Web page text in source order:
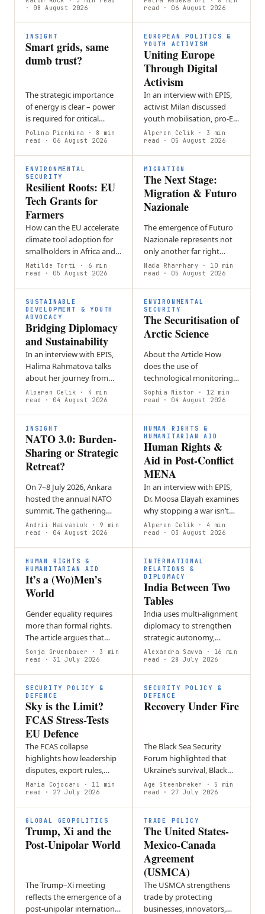
by battlefield needs.
Ukrainian soldiers
emphasized…
· 08 August 2026
governance in Kyrgyzstan
enables pastoral
communities to manage
shared pastures…
read
· 06 August 2026
INSIGHT
Smart grids, same
dumb trust?
The strategic importance
of energy is clear – power
is required for critical
sectors such as
transportation,
manufacturing,
agriculture, and
healthcare. Even a…
Polina Pienkina · 8 min
read
· 06 August 2026
EUROPEAN POLITICS &
YOUTH ACTIVISM
Uniting Europe
Through Digital
Activism
In an interview with EPIS,
activist Milan discussed
youth mobilisation, pro-EU
activism, and social media’s
role in politics. He
addressed online…
Alperen Celik · 3 min
read
· 05 August 2026
ENVIRONMENTAL
SECURITY
Resilient Roots: EU
Tech Grants for
Farmers
How can the EU accelerate
climate tool adoption for
smallholders in Africa and
SE Asia without increasing
financial risk? Loan-based
models create debt
burdens…
Matilde Torti
· 6 min
read
· 05 August 2026
MIGRATION
The Next Stage:
Migration & Futuro
Nazionale
The emergence of Futuro
Nazionale represents not
only another far right
party in Italy, but also a
new era of European
migration politics,
wherein…
Nada Rharrhary · 10 min
read
· 05 August 2026
SUSTAINABLE
DEVELOPMENT & YOUTH
ADVOCACY
Bridging Diplomacy
and Sustainability
In an interview with EPIS,
Halima Rahmatova talks
about her journey from
self-directed student in
Uzbekistan to a
sustainability specialist in
Geneva. She…
Alperen Celik · 4 min
read
· 04 August 2026
ENVIRONMENTAL
SECURITY
The Securitisation of
Arctic Science
About the Article How
does the use of
technological monitoring
in the Arctic turn
environmental information
into a security issue? This
article will explore…
Sophia Nistor
· 12 min
read
· 04 August 2026
INSIGHT
NATO 3.0: Burden-
Sharing or Strategic
Retreat?
On 7–8 July 2026, Ankara
hosted the annual NATO
summit. The gathering
brought together
transatlantic decision-
makers to negotiate a
series of major
commitments…
Andrii Haivaniuk · 9 min
read
· 04 August 2026
HUMAN RIGHTS &
HUMANITARIAN AID
Human Rights &
Aid in Post-Conflict
MENA
In an interview with EPIS,
Dr. Moosa Elayah examines
why stopping a war isn’t
the same as achieving
peace.
Alperen Celik · 4 min
read
· 03 August 2026
HUMAN RIGHTS &
HUMANITARIAN AID
It’s a (Wo)Men’s
World
Gender equality requires
more than formal rights.
The article argues that
workplace culture,
leadership norms, and
hidden barriers must be
actively challenged…
Sonja Gruenbauer
· 3 min
read
· 31 July 2026
INTERNATIONAL
RELATIONS &
DIPLOMACY
India Between Two
Tables
India uses multi-alignment
diplomacy to strengthen
strategic autonomy,
balancing partnerships
such as BRICS and the
Quad while maintaining
foreign policy…
Alexandra Savva · 16 min
read
· 28 July 2026
SECURITY POLICY &
DEFENCE
Sky is the Limit?
FCAS Stress-Tests
EU Defence
The FCAS collapse
highlights how leadership
disputes, export rules,
intellectual property, and
differing national priorities
can undermine European
defense…
Maria Cojocaru
· 11 min
read
· 27 July 2026
SECURITY POLICY &
DEFENCE
Recovery Under Fire
The Black Sea Security
Forum highlighted that
Ukraine’s survival, Black
Sea security, and Europe’s
future defense are closely
linked through sustained…
Age Steenbreker
· 5 min
read
· 27 July 2026
GLOBAL GEOPOLITICS
Trump, Xi and the
Post-Unipolar World
The Trump–Xi meeting
reflects the emergence of a
post-unipolar international
TRADE POLICY
The United States-
Mexico-Canada
Agreement
(USMCA)
The USMCA strengthens
trade by protecting
businesses, innovators,